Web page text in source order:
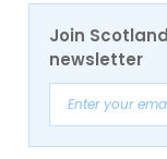
Join
newsletter